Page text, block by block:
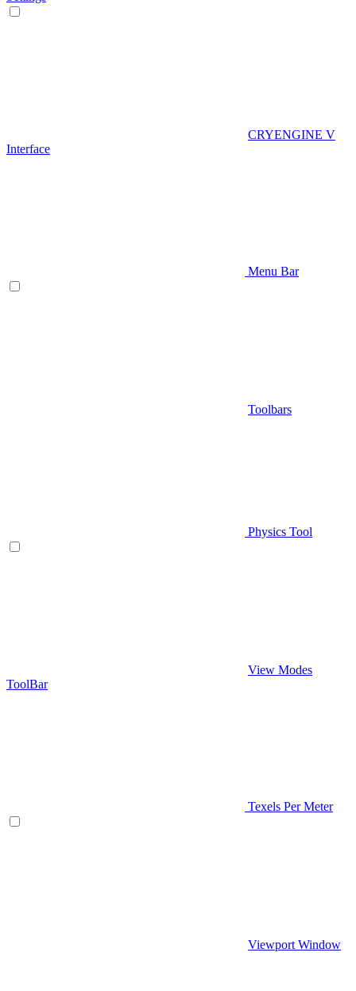
CRYENGINE V
Interface
Menu Bar
Toolbars
Physics Tool
View Modes
ToolBar
Texels Per Meter
Viewport Window